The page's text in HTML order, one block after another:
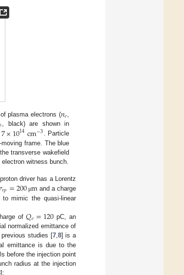
plasma electrons (𝑛𝑒
, black) are shown in
7×1014cm−3. Particle
frame. The blue
transverse wakefield
witness bunch.
driver has a Lorentz
𝑟𝑝=200 μm and a charge
mimic the quasi-linear
of𝑄𝑒=120 pC, an
normalized emittance of
studies [7,8] is a
emittance is due to the
before the injection point
radius at the injection
]: